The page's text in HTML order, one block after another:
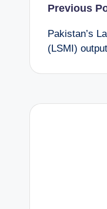
Post
Previous
Pakistan’s
(LSMI)